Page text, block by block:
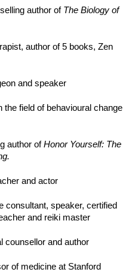
author of The Biology of
author of 5 books, Zen
and speaker
the field of behavioural change
author ofHonor Yourself: The
and actor
consultant, speaker, certified
and reiki master
counsellor and author
of medicine at Stanford